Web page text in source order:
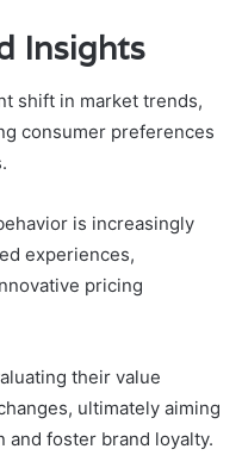
Insights
shift in market trends,
consumer preferences
is increasingly
experiences,
pricing
their value
ultimately aiming
and foster brand loyalty.